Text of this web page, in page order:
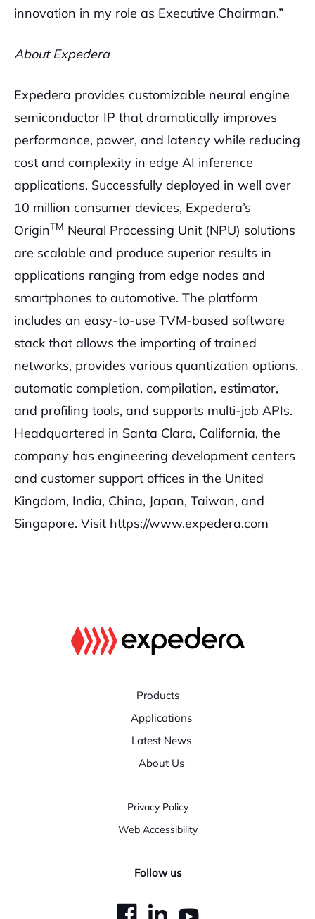
innovation in my role as Executive Chairman.”
About Expedera
Expedera provides customizable neural engine
semiconductor IP that dramatically improves
performance, power, and latency while reducing
cost and complexity in edge AI inference
applications. Successfully deployed in well over
10 million consumer devices, Expedera’s
OriginTM Neural Processing Unit (NPU) solutions
are scalable and produce superior results in
applications ranging from edge nodes and
smartphones to automotive. The platform
includes an easy-to-use TVM-based software
stack that allows the importing of trained
networks, provides various quantization options,
automatic completion, compilation, estimator,
and profiling tools, and supports multi-job APIs.
Headquartered in Santa Clara, California, the
company has engineering development centers
and customer support offices in the United
Kingdom, India, China, Japan, Taiwan, and
Singapore. Visit https://www.expedera.com
Products
Applications
Latest News
About Us
Privacy Policy
Web Accessibility
Follow us